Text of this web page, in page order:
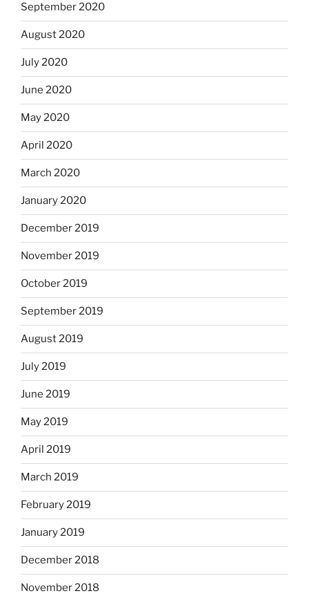
September 2020
August 2020
July 2020
June 2020
May 2020
April 2020
March 2020
January 2020
December 2019
November 2019
October 2019
September 2019
August 2019
July 2019
June 2019
May 2019
April 2019
March 2019
February 2019
January 2019
December 2018
November 2018